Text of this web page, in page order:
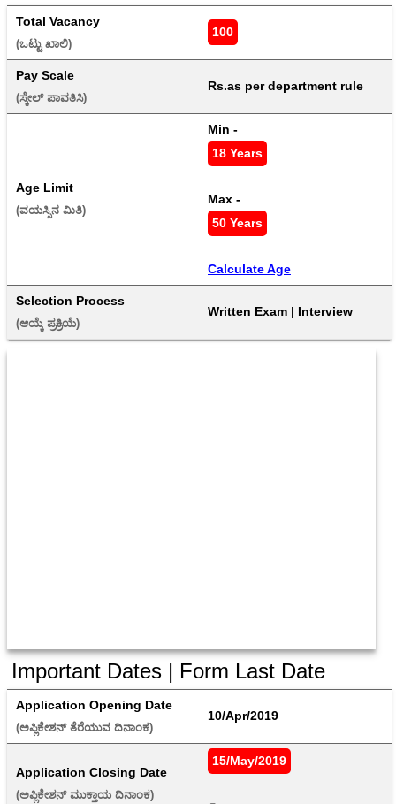
Total Vacancy
(ಒಟ್ಟು ಖಾಲಿ)
100
Pay Scale
(ಸ್ಕೇಲ್ ಪಾವತಿಸಿ)
Rs.as per department rule
Age Limit
(ವಯಸ್ಸಿನ ಮಿತಿ)
Min -
18 Years
Max -
50 Years
Calculate Age
Selection Process
(ಆಯ್ಕೆ ಪ್ರಕ್ರಿಯೆ)
Written Exam | Interview
Important Dates | Form Last Date
Application Opening Date
(ಅಪ್ಲಿಕೇಶನ್ ತೆರೆಯುವ ದಿನಾಂಕ)
10/Apr/2019
Application Closing Date
(ಅಪ್ಲಿಕೇಶನ್ ಮುಕ್ತಾಯ ದಿನಾಂಕ)
15/May/2019